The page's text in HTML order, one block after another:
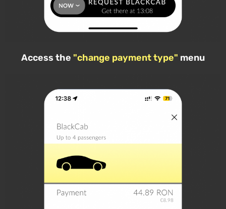
Access the "change payment type" menu